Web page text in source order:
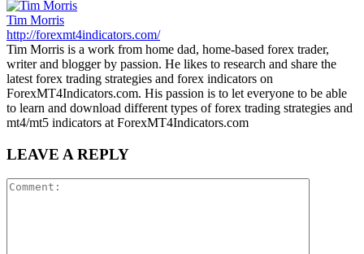
Tim Morris
http://forexmt4indicators.com/
Tim Morris is a work from home dad, home-based forex trader,
writer and blogger by passion. He likes to research and share the
latest forex trading strategies and forex indicators on
ForexMT4Indicators.com. His passion is to let everyone to be able
to learn and download different types of forex trading strategies and
mt4/mt5 indicators at ForexMT4Indicators.com
LEAVE A REPLY